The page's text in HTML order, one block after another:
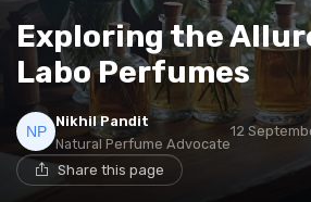
Exploring the
Labo Perfumes
Nikhil Pandit
Natural Perfume Advocate
12
Share this page